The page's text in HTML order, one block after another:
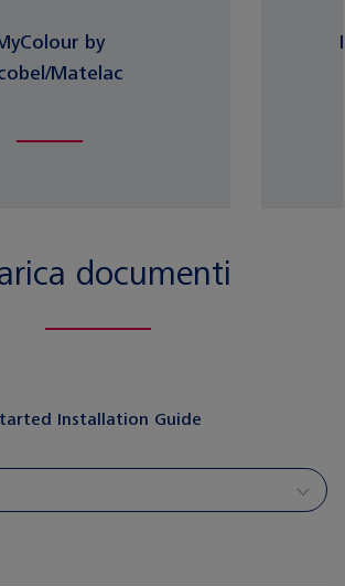
by
Matelac
documenti
Installation Guide